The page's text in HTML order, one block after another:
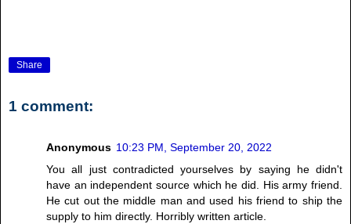
Share
1 comment:
Anonymous 10:23 PM, September 20, 2022
You all just contradicted yourselves by saying he didn't
have an independent source which he did. His army friend.
He cut out the middle man and used his friend to ship the
supply to him directly. Horribly written article.